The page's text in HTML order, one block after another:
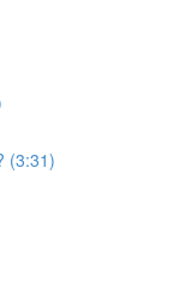
(3:31)